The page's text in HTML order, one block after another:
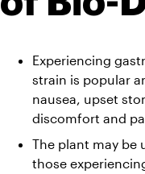
Experiencing
strain is popular
nausea, upset
discomfort and
The plant may be
those